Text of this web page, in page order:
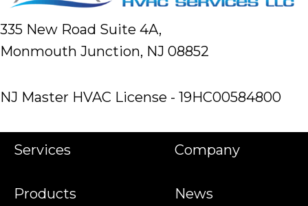
335 New Road Suite 4A,
Monmouth Junction, NJ 08852
NJ Master HVAC License - 19HC00584800
Services
Products
Company
News